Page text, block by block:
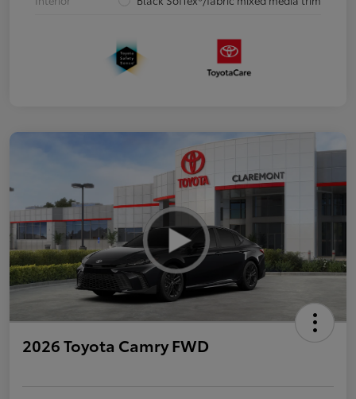
2026 Toyota Camry FWD